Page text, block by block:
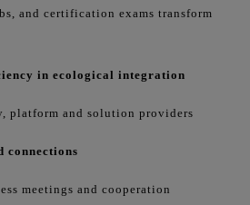
and certification exams transform
in ecological integration
platform and solution providers
connections
meetings and cooperation